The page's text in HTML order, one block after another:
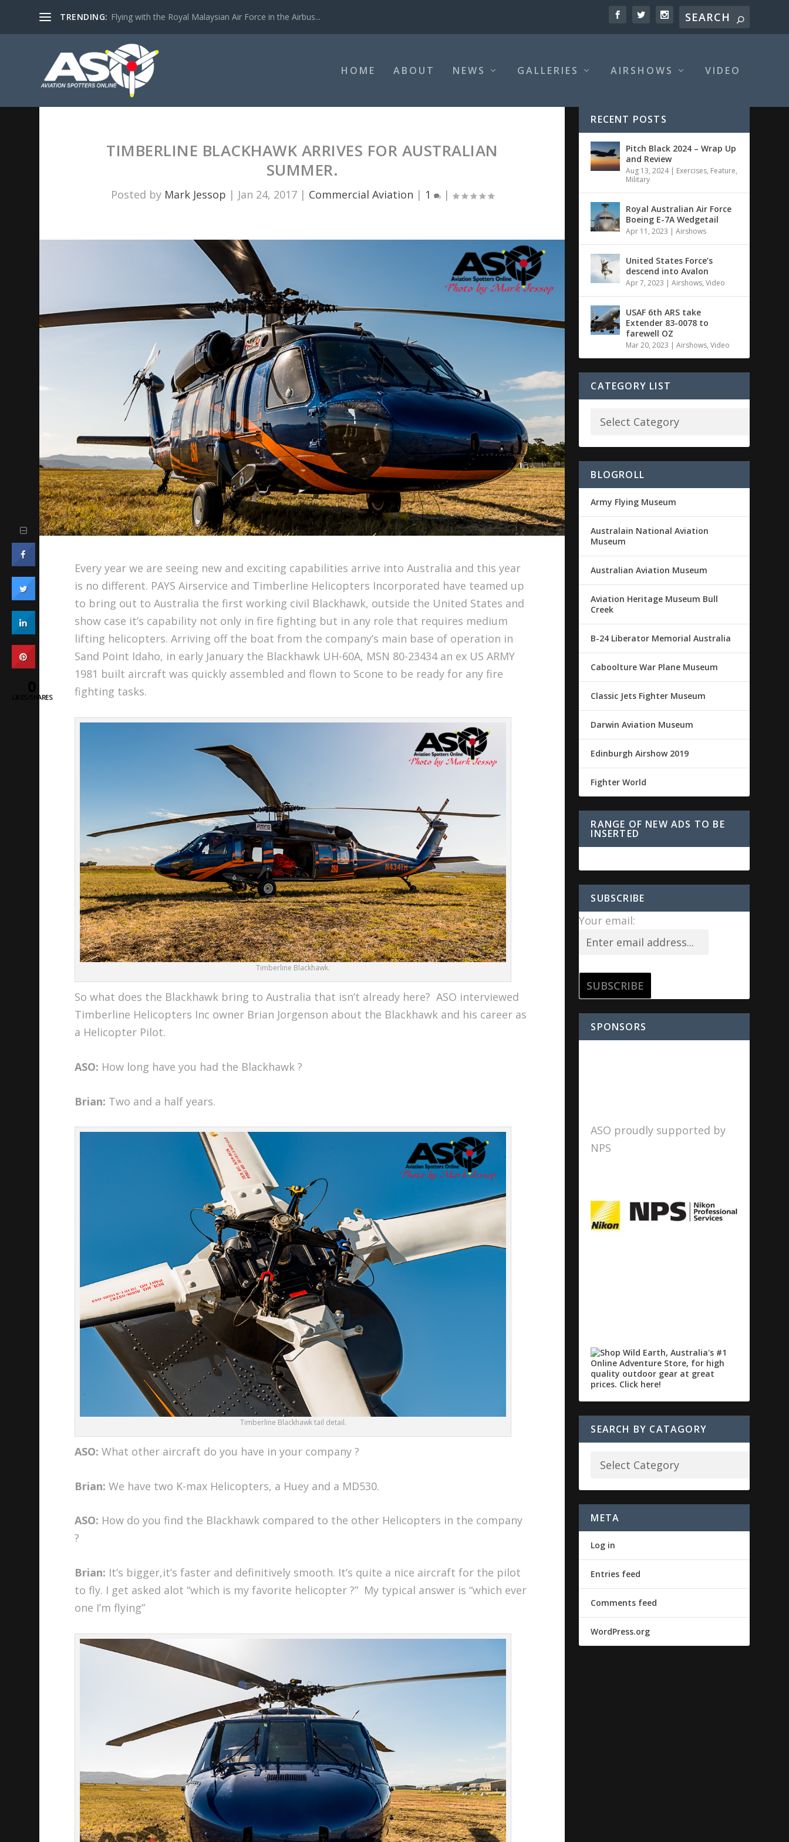
TRENDING: Flying with the Royal Malaysian Air Force in the Airbus...
HOME ABOUT NEWS GALLERIES AIRSHOWS VIDEO
TIMBERLINE BLACKHAWK ARRIVES FOR AUSTRALIAN
SUMMER.
Posted by Mark Jessop | Jan 24, 2017| Commercial Aviation | 1 |
Every year we are seeing new and exciting capabilities arrive into Australia and this year
is no different. PAYS Airservice and Timberline Helicopters Incorporated have teamed up
to bring out to Australia the first working civil Blackhawk, outside the United States and
show case it’s capability not only in fire fighting but in any role that requires medium
lifting helicopters. Arriving off the boat from the company’s main base of operation in
Sand Point Idaho, in early January the Blackhawk UH-60A, MSN 80-23434 an ex US ARMY
1981 built aircraft was quickly assembled and flown to Scone to be ready for any fire
fighting tasks.
Timberline Blackhawk.
So what does the Blackhawk bring to Australia that isn’t already here? ASO interviewed
Timberline Helicopters Inc owner Brian Jorgenson about the Blackhawk and his career as
a Helicopter Pilot.
ASO: How long have you had the Blackhawk ?
Brian: Two and a half years.
Timberline Blackhawk tail detail.
ASO:What other aircraft do you have in your company ?
Brian:We have two K-max Helicopters, a Huey and a MD530.
ASO: How do you find the Blackhawk compared to the other Helicopters in the company
?
Brian: It’s bigger,it’s faster and definitively smooth. It’s quite a nice aircraft for the pilot
to fly. I get asked alot “which is my favorite helicopter ?” My typical answer is “which ever
one I’m flying”
RECENT POSTS
Pitch Black 2024 – Wrap Up
and Review
Aug 13, 2024| Exercises, Feature,
Military
Royal Australian Air Force
Boeing E-7A Wedgetail
Apr 11, 2023 |Airshows
United States Force’s
descend into Avalon
Apr 7, 2023 |Airshows,Video
USAF 6th ARS take
Extender 83-0078 to
farewell OZ
Mar 20, 2023 |Airshows,Video
CATEGORY LIST
BLOGROLL
Army Flying Museum
Australain National Aviation
Museum
Australian Aviation Museum
Aviation Heritage Museum Bull
Creek
B-24 Liberator Memorial Australia
Caboolture War Plane Museum
Classic Jets Fighter Museum
Darwin Aviation Museum
Edinburgh Airshow 2019
Fighter World
RANGE OF NEW ADS TO BE
INSERTED
SUBSCRIBE
Your email:
SPONSORS
ASO proudly supported by
NPS
SEARCH BY CATAGORY
META
Log in
Entries feed
Comments feed
WordPress.org
LIKES/SHARES